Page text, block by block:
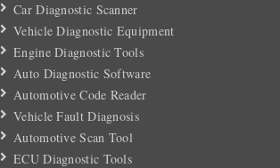
Car Diagnostic Scanner
Vehicle Diagnostic Equipment
Engine Diagnostic Tools
Auto Diagnostic Software
Automotive Code Reader
Vehicle Fault Diagnosis
Automotive Scan Tool
ECU Diagnostic Tools